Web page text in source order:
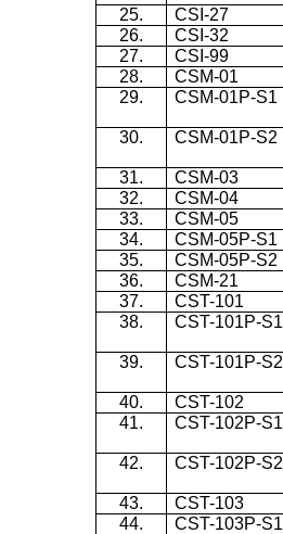
25.
CSI-27
26.
CSI-32
27.
CSI-99
28.
CSM-01
29.
CSM-01P-S1
30.
CSM-01P-S2
31.
CSM-03
32.
CSM-04
33.
CSM-05
34.
CSM-05P-S1
35.
CSM-05P-S2
36.
CSM-21
37.
CST-101
38.
CST-101P-S1
39.
CST-101P-S2
40.
CST-102
41.
CST-102P-S1
42.
CST-102P-S2
43.
CST-103
44.
CST-103P-S1